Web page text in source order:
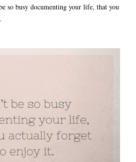
so busy documenting your life, that you